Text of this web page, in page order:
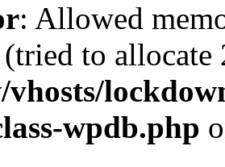
: Allowed
(tried to
wpdb.php